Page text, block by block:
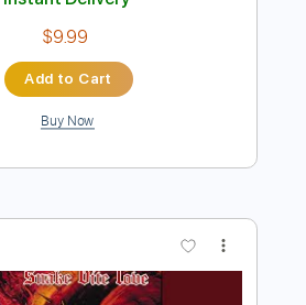
Preview PDF Sample
and On
Transcribed by:GPTabs
Tracks 🎸
Rhythm Tracks 🎶
Tablature Key Am